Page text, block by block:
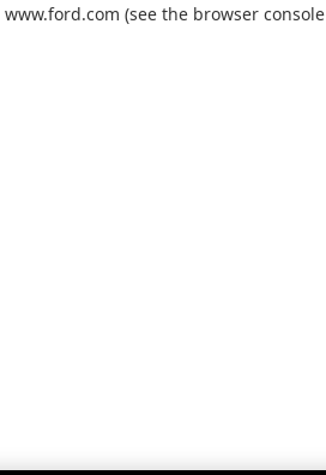
www.ford.com (see the browser console